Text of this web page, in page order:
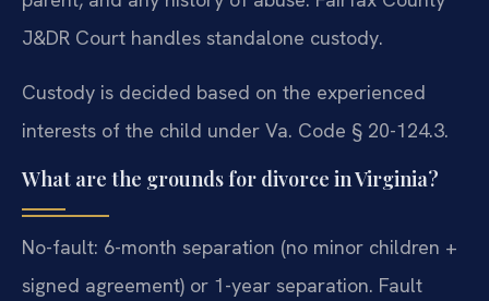
J&DR Court handles standalone custody.
Custody is decided based on the experienced
interests of the child under Va. Code § 20-124.3.
What are the grounds for divorce in Virginia?
No-fault: 6-month separation (no minor children +
signed agreement) or 1-year separation. Fault